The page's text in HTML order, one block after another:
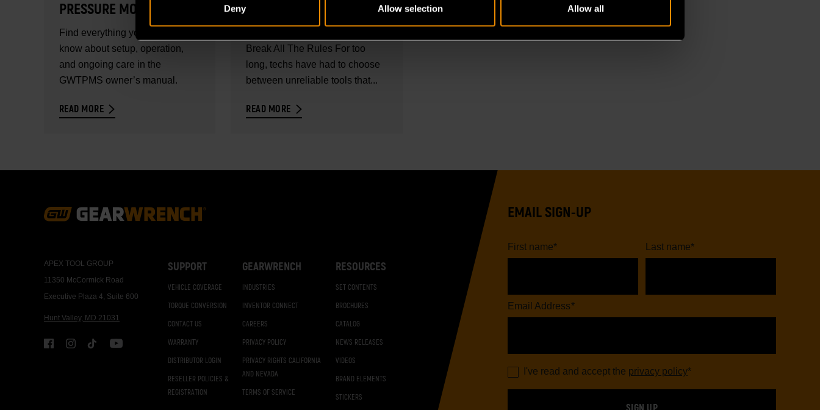
Deny Allow selection Allow all
PRESSURE MONITORING
SYSTEM PROGRAMMING
& DIAGNOSTIC TOOL
USER MANUAL
Find everything you need to
know about setup, operation,
and ongoing care in the
GWTPMS owner’s manual.
READ MORE
Break All The Rules For too
long, techs have had to choose
between unreliable tools that...
READ MORE
Navigation
APEX TOOL GROUP
11350 McCormick Road
Executive Plaza 4, Suite 600
Hunt Valley, MD 21031
SUPPORT
VEHICLE COVERAGE
TORQUE CONVERSION
CONTACT US
WARRANTY
DISTRIBUTOR LOGIN
RESELLER POLICIES &
REGISTRATION
GEARWRENCH
INDUSTRIES
INVENTOR CONNECT
CAREERS
PRIVACY POLICY
PRIVACY RIGHTS CALIFORNIA
AND NEVADA
TERMS OF SERVICE
RESOURCES
SET CONTENTS
BROCHURES
CATALOG
NEWS RELEASES
VIDEOS
BRAND ELEMENTS
STICKERS
EMAIL SIGN-UP
First name* Last name*
Email Address*
I've read and accept the privacy policy*